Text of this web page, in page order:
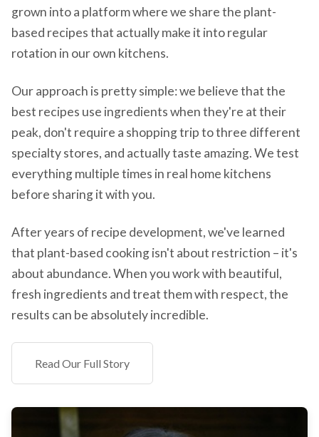
grown into a platform where we share the plant-
based recipes that actually make it into regular
rotation in our own kitchens.
Our approach is pretty simple: we believe that the
best recipes use ingredients when they're at their
peak, don't require a shopping trip to three different
specialty stores, and actually taste amazing. We test
everything multiple times in real home kitchens
before sharing it with you.
After years of recipe development, we've learned
that plant-based cooking isn't about restriction – it's
about abundance. When you work with beautiful,
fresh ingredients and treat them with respect, the
results can be absolutely incredible.
Read Our Full Story